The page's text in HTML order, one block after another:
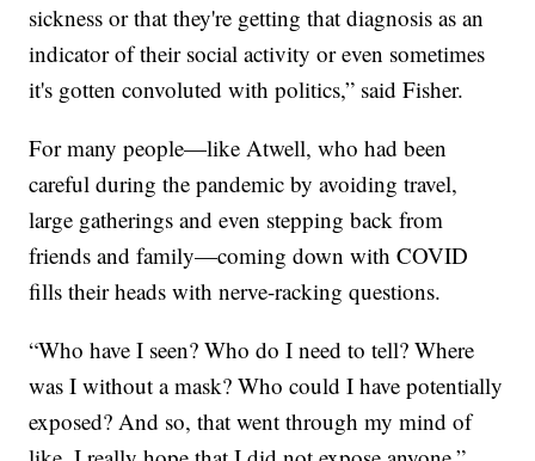
sickness or that they're getting that diagnosis as an
indicator of their social activity or even sometimes
it's gotten convoluted with politics,” said Fisher.
For many people—like Atwell, who had been
careful during the pandemic by avoiding travel,
large gatherings and even stepping back from
friends and family—coming down with COVID
fills their heads with nerve-racking questions.
“Who have I seen? Who do I need to tell? Where
was I without a mask? Who could I have potentially
exposed? And so, that went through my mind of